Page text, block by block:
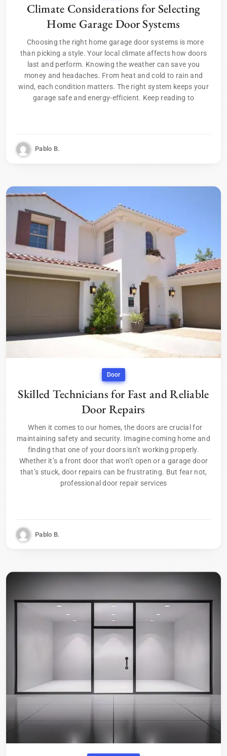
Climate Considerations for Selecting
Home Garage Door Systems
Choosing the right home garage door systems is more
than picking a style. Your local climate affects how doors
last and perform. Knowing the weather can save you
money and headaches. From heat and cold to rain and
wind, each condition matters. The right system keeps your
garage safe and energy-efficient. Keep reading to
Pablo B.
Door
Skilled Technicians for Fast and Reliable
Door Repairs
When it comes to our homes, the doors are crucial for
maintaining safety and security. Imagine coming home and
finding that one of your doors isn’t working properly.
Whether it’s a front door that won’t open or a garage door
that’s stuck, door repairs can be frustrating. But fear not,
professional door repair services
Pablo B.